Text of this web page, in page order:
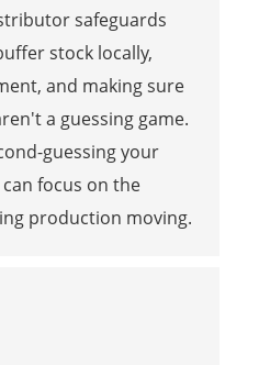
safeguards
stock locally,
and making sure
a guessing game.
guessing your
focus on the
production moving.